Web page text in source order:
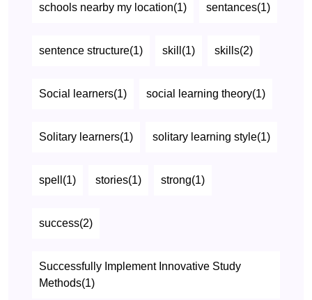
schools nearby my location(1) sentances(1)
sentence structure(1) skill(1) skills(2)
Social learners(1) social learning theory(1)
Solitary learners(1) solitary learning style(1)
spell(1) stories(1) strong(1)
success(2)
Successfully Implement Innovative Study
Methods(1)